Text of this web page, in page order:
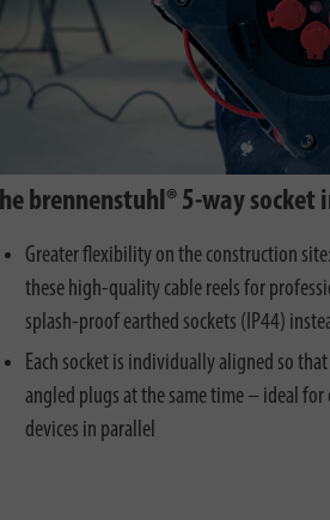
brennenstuhl® 5-way socket
Greater flexibility on the construction
these high-quality cable reels for
splash-proof earthed sockets (IP44)
Each socket is individually aligned so
angled plugs at the same time – ideal
devices in parallel